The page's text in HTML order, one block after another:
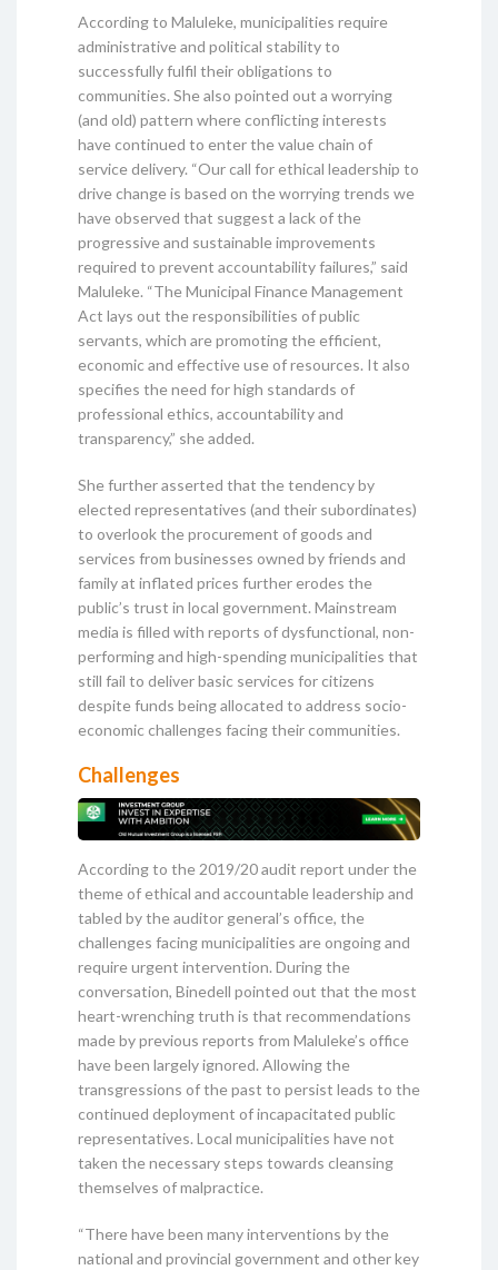
According to Maluleke, municipalities require
administrative and political stability to
successfully fulfil their obligations to
communities. She also pointed out a worrying
(and old) pattern where conflicting interests
have continued to enter the value chain of
service delivery. “Our call for ethical leadership to
drive change is based on the worrying trends we
have observed that suggest a lack of the
progressive and sustainable improvements
required to prevent accountability failures,” said
Maluleke. “The Municipal Finance Management
Act lays out the responsibilities of public
servants, which are promoting the efficient,
economic and effective use of resources. It also
specifies the need for high standards of
professional ethics, accountability and
transparency,” she added.
She further asserted that the tendency by
elected representatives (and their subordinates)
to overlook the procurement of goods and
services from businesses owned by friends and
family at inflated prices further erodes the
public’s trust in local government. Mainstream
media is filled with reports of dysfunctional, non-
performing and high-spending municipalities that
still fail to deliver basic services for citizens
despite funds being allocated to address socio-
economic challenges facing their communities.
Challenges
According to the 2019/20 audit report under the
theme of ethical and accountable leadership and
tabled by the auditor general’s office, the
challenges facing municipalities are ongoing and
require urgent intervention. During the
conversation, Binedell pointed out that the most
heart-wrenching truth is that recommendations
made by previous reports from Maluleke’s office
have been largely ignored. Allowing the
transgressions of the past to persist leads to the
continued deployment of incapacitated public
representatives. Local municipalities have not
taken the necessary steps towards cleansing
themselves of malpractice.
“There have been many interventions by the
national and provincial government and other key